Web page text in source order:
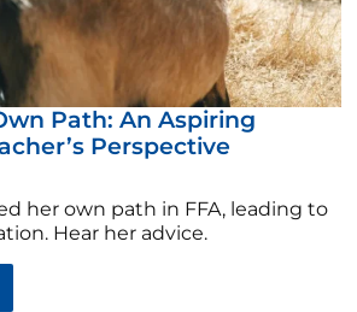
Path: An Aspiring
Perspective
her own path in FFA, leading to
Hear her advice.